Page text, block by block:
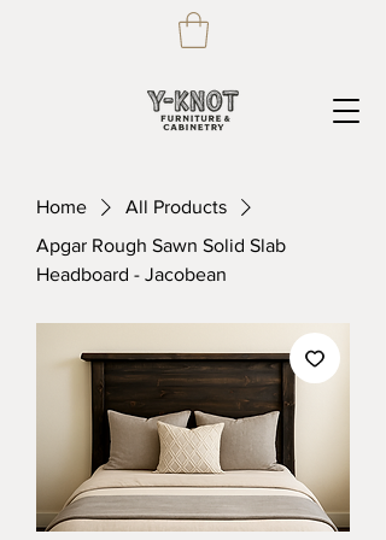
Home
All Products
Apgar Rough Sawn Solid Slab
Headboard - Jacobean